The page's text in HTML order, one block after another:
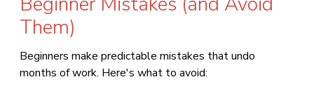
Them)
Beginners make predictable mistakes that undo
months of work. Here's what to avoid: